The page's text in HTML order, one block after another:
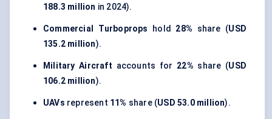
188.3 million in 2024).
Commercial Turboprops hold 28% share (USD
135.2 million).
Military Aircraft accounts for 22% share (USD
106.2 million).
UAVs represent 11% share (USD 53.0 million).